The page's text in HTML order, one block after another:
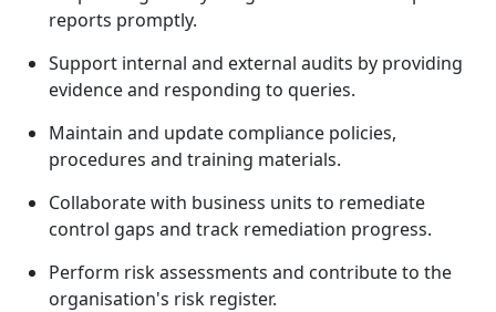
reports promptly.
Support internal and external audits by providing
evidence and responding to queries.
Maintain and update compliance policies,
procedures and training materials.
Collaborate with business units to remediate
control gaps and track remediation progress.
Perform risk assessments and contribute to the
organisation's risk register.